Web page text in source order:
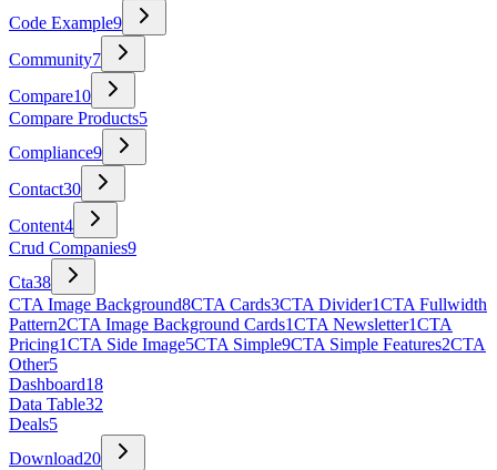
Code Example9
Community7
Compare10
Compare Products5
Compliance9
Contact30
Content4
Crud Companies9
Cta38
CTA Image Background8CTA Cards3CTA Divider1CTA Fullwidth
Pattern2CTA Image Background Cards1CTA Newsletter1CTA
Pricing1CTA Side Image5CTA Simple9CTA Simple Features2CTA
Other5
Dashboard18
Data Table32
Deals5
Download20